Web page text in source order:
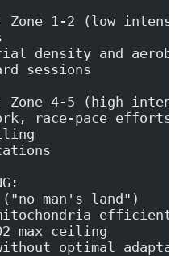
Zone 1-2 (low
density and
sessions
Zone 4-5 (high
race-pace efforts
man's land")
max ceiling
optimal